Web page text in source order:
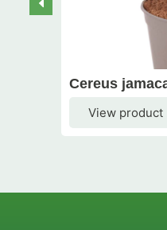
Cereus
View product